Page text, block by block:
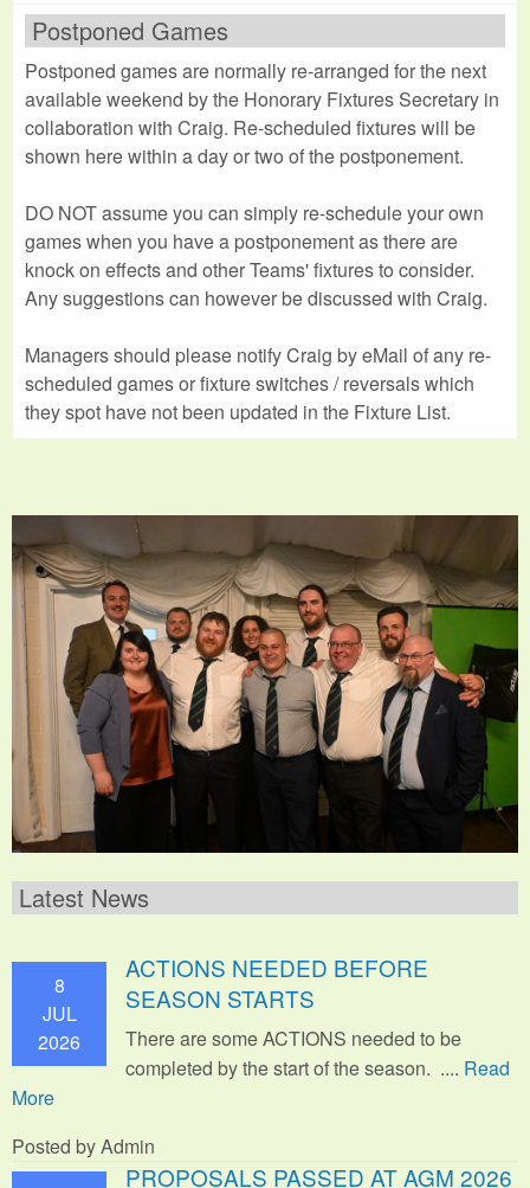
Postponed Games
Postponed games are normally re-arranged for the next
available weekend by the Honorary Fixtures Secretary in
collaboration with Craig. Re-scheduled fixtures will be
shown here within a day or two of the postponement.
DO NOT assume you can simply re-schedule your own
games when you have a postponement as there are
knock on effects and other Teams' fixtures to consider.
Any suggestions can however be discussed with Craig.
Managers should please notify Craig by eMail of any re-
scheduled games or fixture switches / reversals which
they spot have not been updated in the Fixture List.
Latest News
8
JUL
2026
ACTIONS NEEDED BEFORE
SEASON STARTS
There are some ACTIONS needed to be
completed by the start of the season. .... Read
More
Posted by Admin
PROPOSALS PASSED AT AGM 2026